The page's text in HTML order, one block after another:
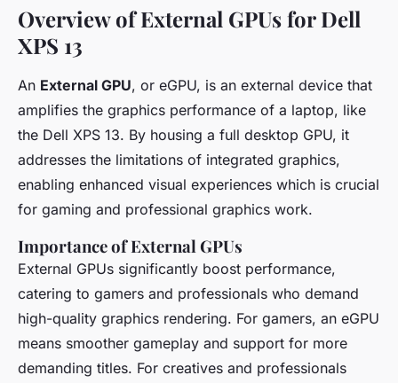
Overview of External GPUs for Dell
XPS 13
An External GPU, or eGPU, is an external device that
amplifies the graphics performance of a laptop, like
the Dell XPS 13. By housing a full desktop GPU, it
addresses the limitations of integrated graphics,
enabling enhanced visual experiences which is crucial
for gaming and professional graphics work.
Importance of External GPUs
External GPUs significantly boost performance,
catering to gamers and professionals who demand
high-quality graphics rendering. For gamers, an eGPU
means smoother gameplay and support for more
demanding titles. For creatives and professionals